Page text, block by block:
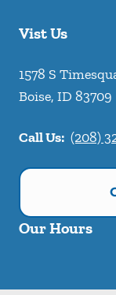
Vist Us
1578 S
Boise, ID 83709
Call Us: (208)
Our Hours